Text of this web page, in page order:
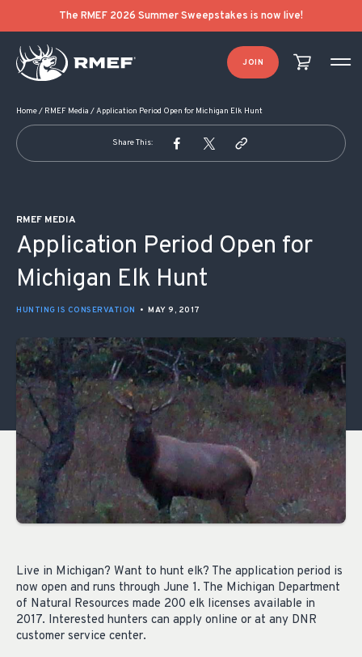
The RMEF 2026 Summer Sweepstakes is now live!
JOIN
Home/ RMEF Media /Application Period Open for Michigan Elk Hunt
Share This:
RMEF MEDIA
Application Period Open for
Michigan Elk Hunt
HUNTING IS CONSERVATION • MAY 9, 2017
Live in Michigan? Want to hunt elk? The application period is
now open and runs through June 1. The Michigan Department
of Natural Resources made 200 elk licenses available in
2017. Interested hunters can apply online or at any DNR
customer service center.
POST NAVIGATION